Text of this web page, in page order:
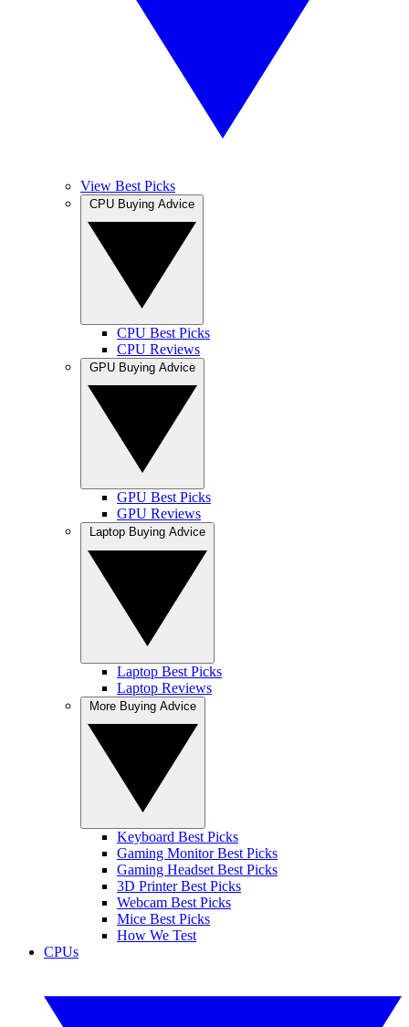
View Best Picks
CPU Best Picks
CPU Reviews
GPU Best Picks
GPU Reviews
Laptop Best Picks
Laptop Reviews
Keyboard Best Picks
Gaming Monitor Best Picks
Gaming Headset Best Picks
3D Printer Best Picks
Webcam Best Picks
Mice Best Picks
How We Test
CPUs